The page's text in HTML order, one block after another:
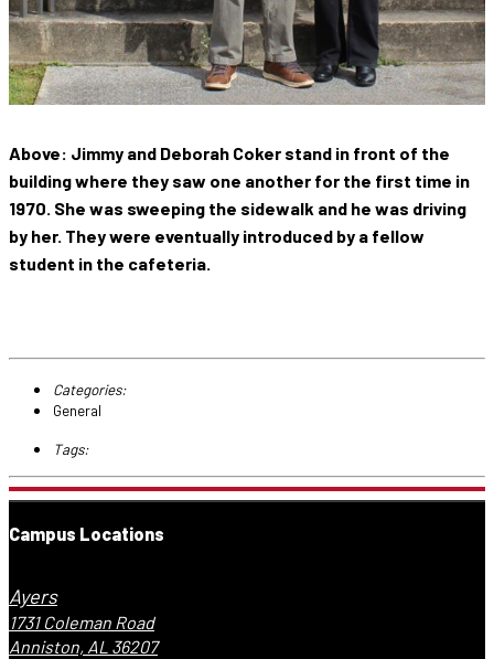
Above: Jimmy and Deborah Coker stand in front of the
building where they saw one another for the first time in
1970. She was sweeping the sidewalk and he was driving
by her. They were eventually introduced by a fellow
student in the cafeteria.
Categories:
General
Tags:
Campus Locations
Ayers
1731 Coleman Road
Anniston, AL 36207